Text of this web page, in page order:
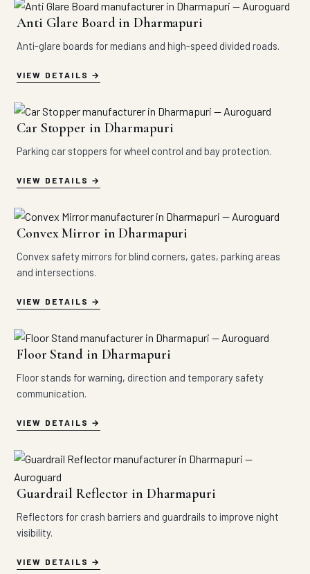
Anti Glare Board in Dharmapuri
Anti-glare boards for medians and high-speed divided roads.
VIEW DETAILS
Car Stopper in Dharmapuri
Parking car stoppers for wheel control and bay protection.
VIEW DETAILS
Convex Mirror in Dharmapuri
Convex safety mirrors for blind corners, gates, parking areas
and intersections.
VIEW DETAILS
Floor Stand in Dharmapuri
Floor stands for warning, direction and temporary safety
communication.
VIEW DETAILS
Guardrail Reflector in Dharmapuri
Reflectors for crash barriers and guardrails to improve night
visibility.
VIEW DETAILS